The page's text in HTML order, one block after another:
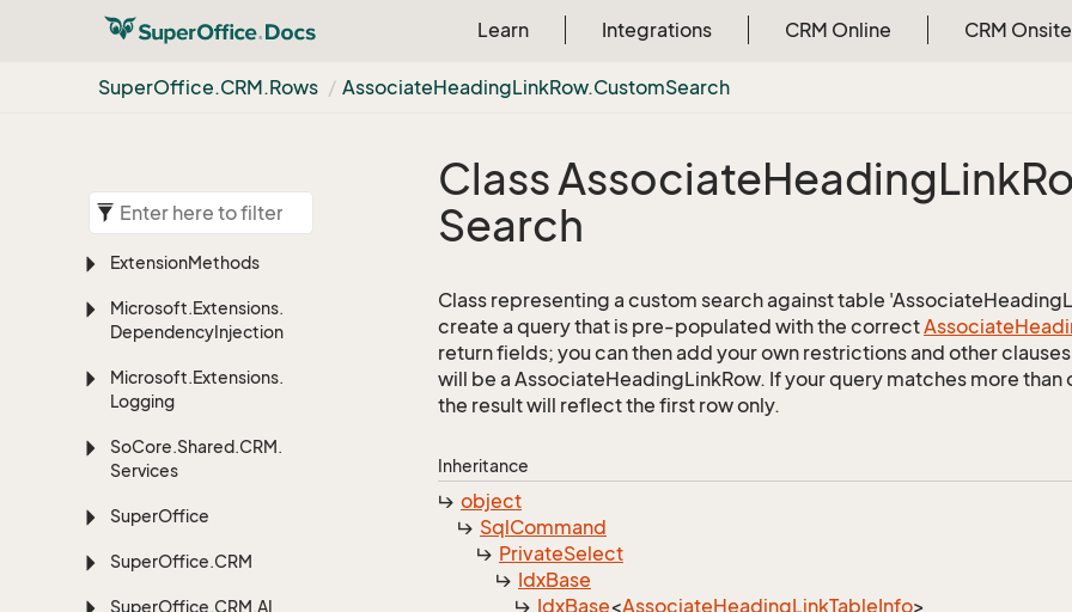
Learn Integrations CRM Online CRM Onsite
SuperOffice.CRM.Rows AssociateHeadingLinkRow.CustomSearch
ExtensionMethods
Microsoft.Extensions.
DependencyInjection
Microsoft.Extensions.
Logging
SoCore.Shared.CRM.
Services
SuperOffice
SuperOffice.CRM
SuperOffice.CRM.AI
Class AssociateHeadingLink
Search
Class representing a custom search against table
create a query that is pre-populated with the correctAssociate
return fields; you can then add your own restrictions and other
will be a AssociateHeadingLinkRow. If your query matches more than
the result will reflect the first row only.
Inheritance
object
SqlCommand
PrivateSelect
IdxBase
IdxBase<AssociateHeadingLinkTableInfo>